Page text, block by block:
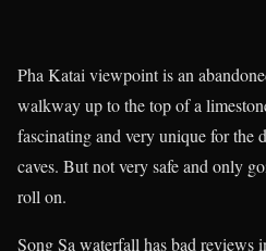
Pha Katai viewpoint is an
walkway up to the top of a
fascinating and very unique for the
caves. But not very safe and only
roll on.
Song Sa waterfall has bad reviews